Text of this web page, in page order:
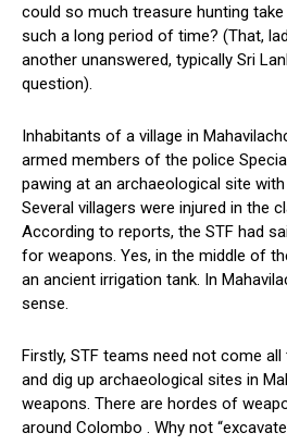
could so much treasure hunting
such a long period of time? (That,
another unanswered, typically Sri
question).
Inhabitants of a village in
armed members of the police
pawing at an archaeological site
Several villagers were injured in the
According to reports, the STF had
for weapons. Yes, in the middle of
an ancient irrigation tank. In
sense.
Firstly, STF teams need not come
and dig up archaeological sites in
weapons. There are hordes of
around Colombo . Why not